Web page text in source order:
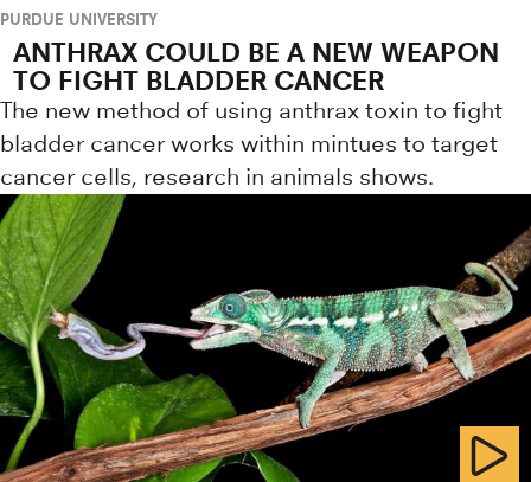
PURDUE UNIVERSITY
ANTHRAX COULD BE A NEW WEAPON
TO FIGHT BLADDER CANCER
The new method of using anthrax toxin to fight
bladder cancer works within mintues to target
cancer cells, research in animals shows.